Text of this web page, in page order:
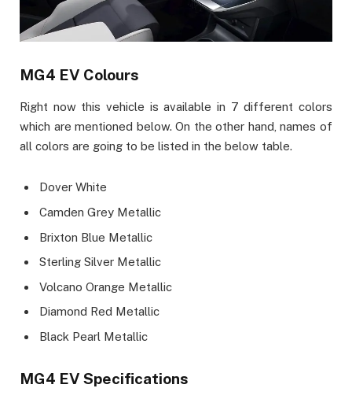
MG4 EV Colours
Right now this vehicle is available in 7 different colors
which are mentioned below. On the other hand, names of
all colors are going to be listed in the below table.
Dover White
Camden Grey Metallic
Brixton Blue Metallic
Sterling Silver Metallic
Volcano Orange Metallic
Diamond Red Metallic
Black Pearl Metallic
MG4 EV Specifications